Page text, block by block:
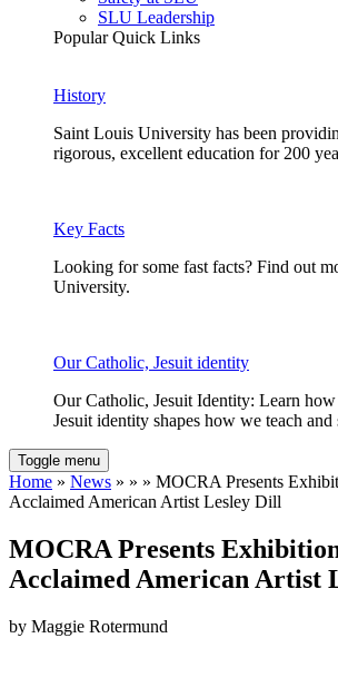
SLU Leadership
Popular Quick Links
History
Saint Louis University has been
rigorous, excellent education for 200
Key Facts
Looking for some fast facts? Find out
University.
Our Catholic, Jesuit identity
Our Catholic, Jesuit Identity: Learn
Jesuit identity shapes how we teach and
Toggle menu
Home » News » » » MOCRA Presents
Acclaimed American Artist Lesley Dill
MOCRA Presents
Acclaimed American Artist
by Maggie Rotermund